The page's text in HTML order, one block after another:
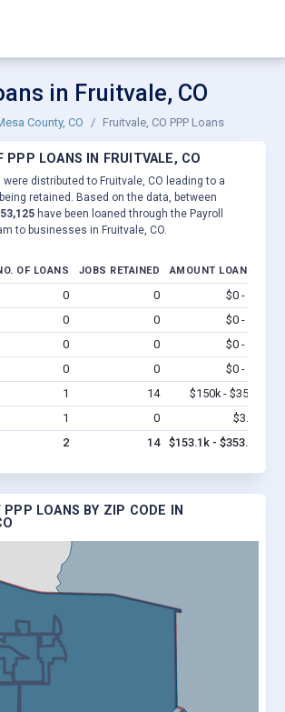
in Fruitvale, CO
County, CO Fruitvale, CO PPP Loans
PPP LOANS IN FRUITVALE, CO
distributed to Fruitvale, CO leading to a
retained. Based on the data, between
have been loaned through the Payroll
to businesses in Fruitvale, CO.
OF LOANS JOBS RETAINED AMOUNT LOANED
0 0 $0 - $0
0 0 $0 - $0
0 0 $0 - $0
0 0 $0 - $0
1 14 $150k - $350k
1 0 $3.1k
2 14 $153.1k - $353.1k
PPP LOANS BY ZIP CODE IN